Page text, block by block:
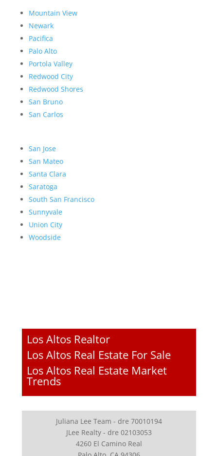
Mountain View
Newark
Pacifica
Palo Alto
Portola Valley
Redwood City
Redwood Shores
San Bruno
San Carlos
San Jose
San Mateo
Santa Clara
Saratoga
South San Francisco
Sunnyvale
Union City
Woodside
Los Altos Realtor
Los Altos Real Estate For Sale
Los Altos Real Estate Market
Trends
Juliana Lee Team - dre 70010194
JLee Realty - dre 02103053
4260 El Camino Real